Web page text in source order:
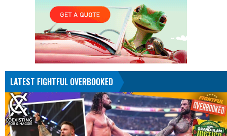
LATEST FIGHTFUL OVERBOOKED